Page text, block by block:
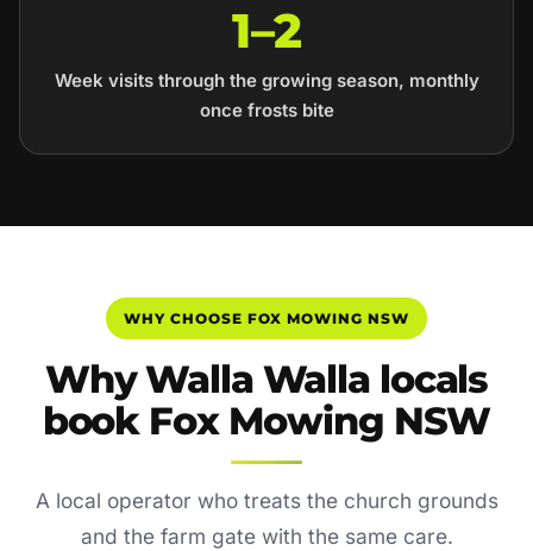
1–2
Week visits through the growing season, monthly
once frosts bite
WHY CHOOSE FOX MOWING NSW
Why Walla Walla locals
book Fox Mowing NSW
A local operator who treats the church grounds
and the farm gate with the same care.